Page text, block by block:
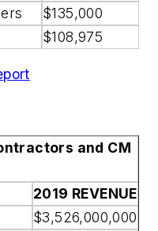
$135,000
$108,975
and CM
2019 REVENUE
$3,526,000,000